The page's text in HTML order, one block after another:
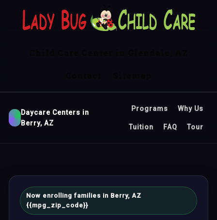
Daycare Centers in
Berry, AZ
Programs Why Us
Tuition FAQ Tour
Now enrolling families in Berry, AZ
{{mpg_zip_code}}